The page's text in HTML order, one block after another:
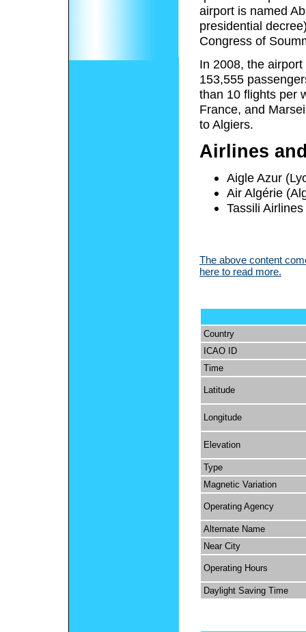
airport is named
presidential
Congress of
In 2008, the
153,555
than 10 flights per
France, and
to Algiers.
Airlines
Aigle Azur
Air Algérie
Tassili
The above content
here to read more.
Country
ICAO ID
Time
Latitude
Longitude
Elevation
Type
Magnetic Variation
Operating Agency
Alternate Name
Near City
Operating Hours
Daylight Saving Time